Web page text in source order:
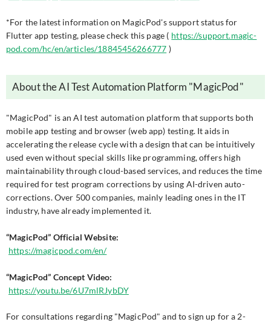
*For the latest information on MagicPod's support status for
Flutter app testing, please check this page ( https://support.magic-
pod.com/hc/en/articles/18845456266777 )
About the AI Test Automation Platform "MagicPod"
"MagicPod" is an AI test automation platform that supports both
mobile app testing and browser (web app) testing. It aids in
accelerating the release cycle with a design that can be intuitively
used even without special skills like programming, offers high
maintainability through cloud-based services, and reduces the time
required for test program corrections by using AI-driven auto-
corrections. Over 500 companies, mainly leading ones in the IT
industry, have already implemented it.
“MagicPod” Official Website:
https://magicpod.com/en/
“MagicPod” Concept Video:
https://youtu.be/6U7mlRJybDY
For consultations regarding "MagicPod" and to sign up for a 2-